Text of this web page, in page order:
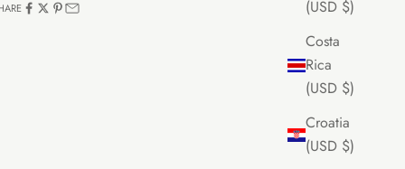
(USD $)
Costa
Rica
(USD $)
Croatia
(USD $)